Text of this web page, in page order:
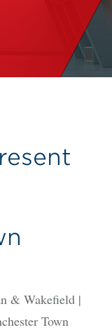
& Wakefield |
Town